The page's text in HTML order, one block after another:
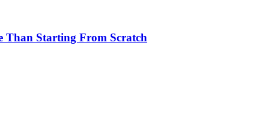
Than Starting From Scratch